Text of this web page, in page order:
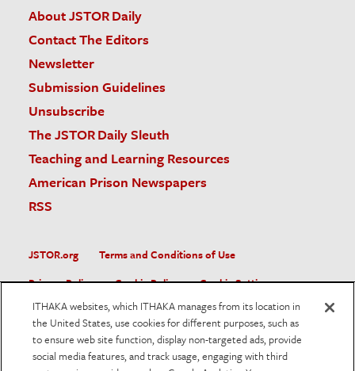
About JSTOR Daily
Contact The Editors
Newsletter
Submission Guidelines
Unsubscribe
The JSTOR Daily Sleuth
Teaching and Learning Resources
American Prison Newspapers
RSS
JSTOR.org
Terms and Conditions of Use
Privacy Policy
Cookie Policy
Cookie Settings
Accessibility
JSTOR is part of ITHAKA, a not-for-profit organization helping
the academic community use digital technologies to preserve
the scholarly record and to advance research and teaching in
ITHAKA websites, which ITHAKA manages from its location in
the United States, use cookies for different purposes, such as
to ensure web site function, display non-targeted ads, provide
social media features, and track usage, engaging with third